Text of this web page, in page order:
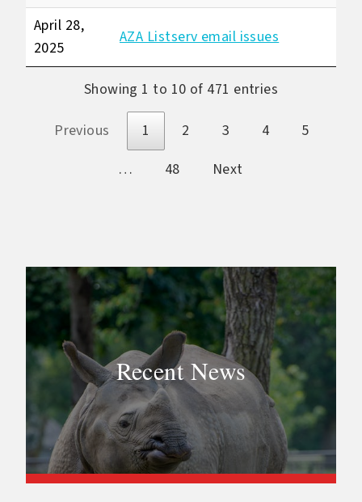
April 28,
2025
AZA Listserv email issues
Showing 1 to 10 of 471 entries
Previous 1 2 3 4
5
…
48 Next
Recent News